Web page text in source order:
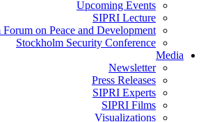
Upcoming Events
SIPRI Lecture
on Peace and Development
Stockholm Security Conference
Media
Newsletter
Press Releases
SIPRI Experts
SIPRI Films
Visualizations